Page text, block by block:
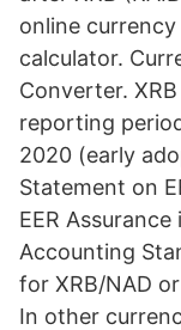
online
calculator.
Converter.
reporting
2020 (early
Statement on
EER
Accounting
for XRB/NAD
In other